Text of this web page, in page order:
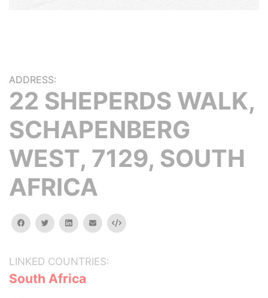
ADDRESS:
22 SHEPERDS WALK,
SCHAPENBERG
WEST, 7129, SOUTH
AFRICA
facebooktwitterlinkedinemail Embed
LINKED COUNTRIES:
South Africa